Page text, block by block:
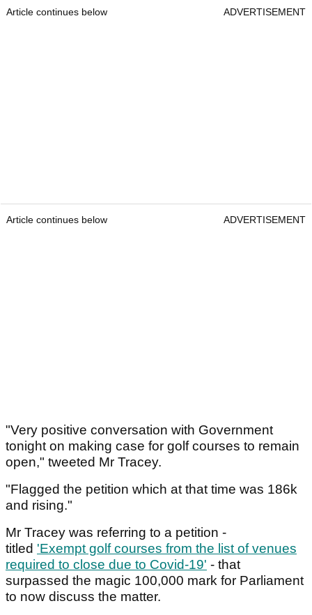
Article continues below ADVERTISEMENT
Article continues below ADVERTISEMENT
"Very positive conversation with Government
tonight on making case for golf courses to remain
open," tweeted Mr Tracey.
"Flagged the petition which at that time was 186k
and rising."
Mr Tracey was referring to a petition -
titled 'Exempt golf courses from the list of venues
required to close due to Covid-19' - that
surpassed the magic 100,000 mark for Parliament
to now discuss the matter.